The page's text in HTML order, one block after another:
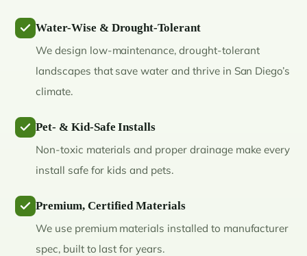
Water-Wise & Drought-Tolerant
We design low-maintenance, drought-tolerant
landscapes that save water and thrive in San Diego’s
climate.
Pet- & Kid-Safe Installs
Non-toxic materials and proper drainage make every
install safe for kids and pets.
Premium, Certified Materials
We use premium materials installed to manufacturer
spec, built to last for years.